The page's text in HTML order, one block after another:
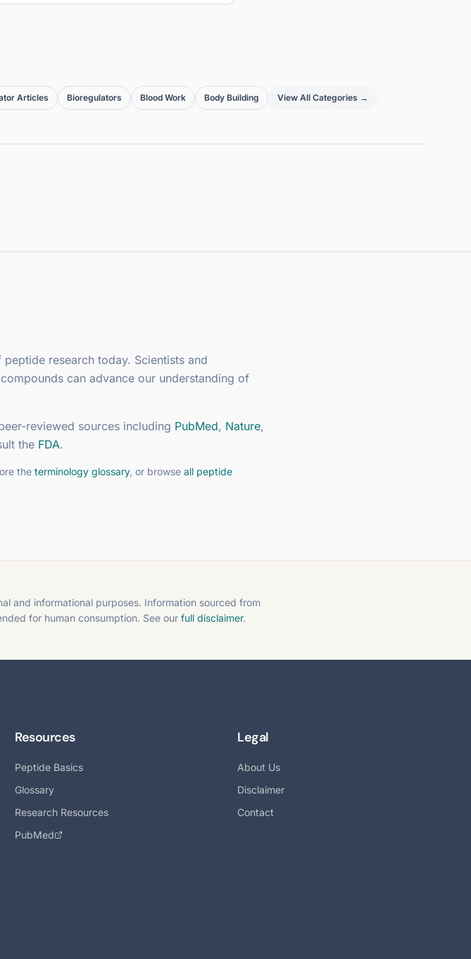
Articles Bioregulators Blood Work Body Building View All Categories →
research today. Scientists and
can advance our understanding of
reviewed sources including PubMed, Nature,
the FDA.
the terminology glossary, or browse all peptide
and informational purposes. Information sourced from
for human consumption. See our full disclaimer.
Resources
Peptide Basics
Glossary
Research Resources
PubMed
Legal
About Us
Disclaimer
Contact